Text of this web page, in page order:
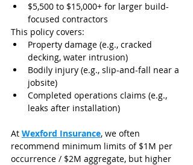
$5,500 to $15,000+ for larger build-
focused contractors
This policy covers:
Property damage (e.g., cracked
decking, water intrusion)
Bodily injury (e.g., slip-and-fall near a
jobsite)
Completed operations claims (e.g.,
leaks after installation)
At Wexford Insurance, we often
recommend minimum limits of $1M per
occurrence / $2M aggregate, but higher